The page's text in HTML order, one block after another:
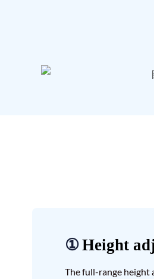
①Height
The full-range height